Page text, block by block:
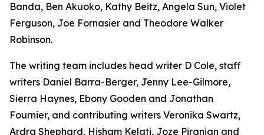
Banda, Ben Akuoko, Kathy Beitz, Angela Sun, Violet
Ferguson, Joe Fornasier and Theodore Walker
Robinson.
The writing team includes head writer D Cole, staff
writers Daniel Barra-Berger, Jenny Lee-Gilmore,
Sierra Haynes, Ebony Gooden and Jonathan
Fournier, and contributing writers Veronika Swartz,
Ardra Shephard, Hisham Kelati, Joze Piranian and